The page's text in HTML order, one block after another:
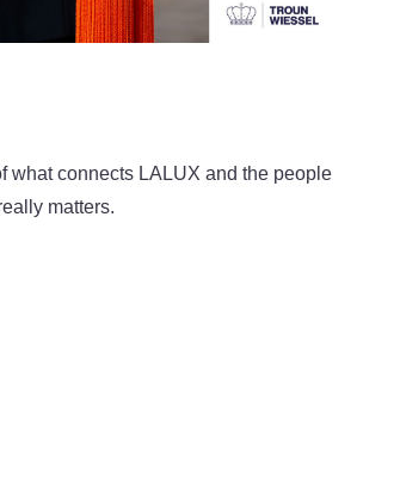
what connects LALUX and the people
matters.